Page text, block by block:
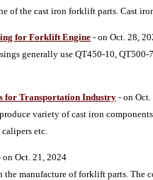
of the cast iron forklift parts. Cast
for Forklift Engine- on Oct. 28,
generally use QT450-10,
for Transportation Industry - on
variety of cast iron
calipers etc.
on Oct. 21, 2024
the manufacture of forklift parts. The